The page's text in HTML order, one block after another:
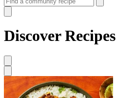
Discover Recipes